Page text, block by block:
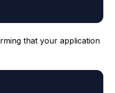
that your application